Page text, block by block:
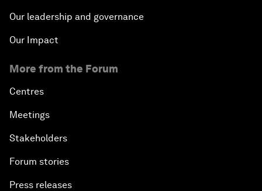
Our leadership and governance
Our Impact
More from the Forum
Centres
Meetings
Stakeholders
Forum stories
Press releases